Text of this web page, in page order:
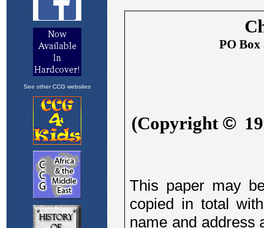
See other CCG websites